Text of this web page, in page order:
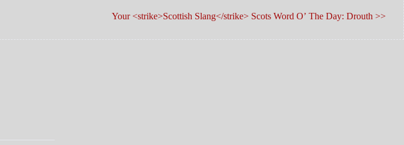
Your <strike>Scottish Slang</strike> Scots Word O’ The Day: Drouth >>